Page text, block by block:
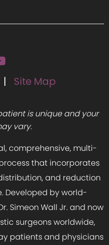
Site Map
is unique and your
vary.
comprehensive, multi-
that incorporates
and reduction
Developed by world-
Simeon Wall Jr. and now
surgeons worldwide,
patients and physicians